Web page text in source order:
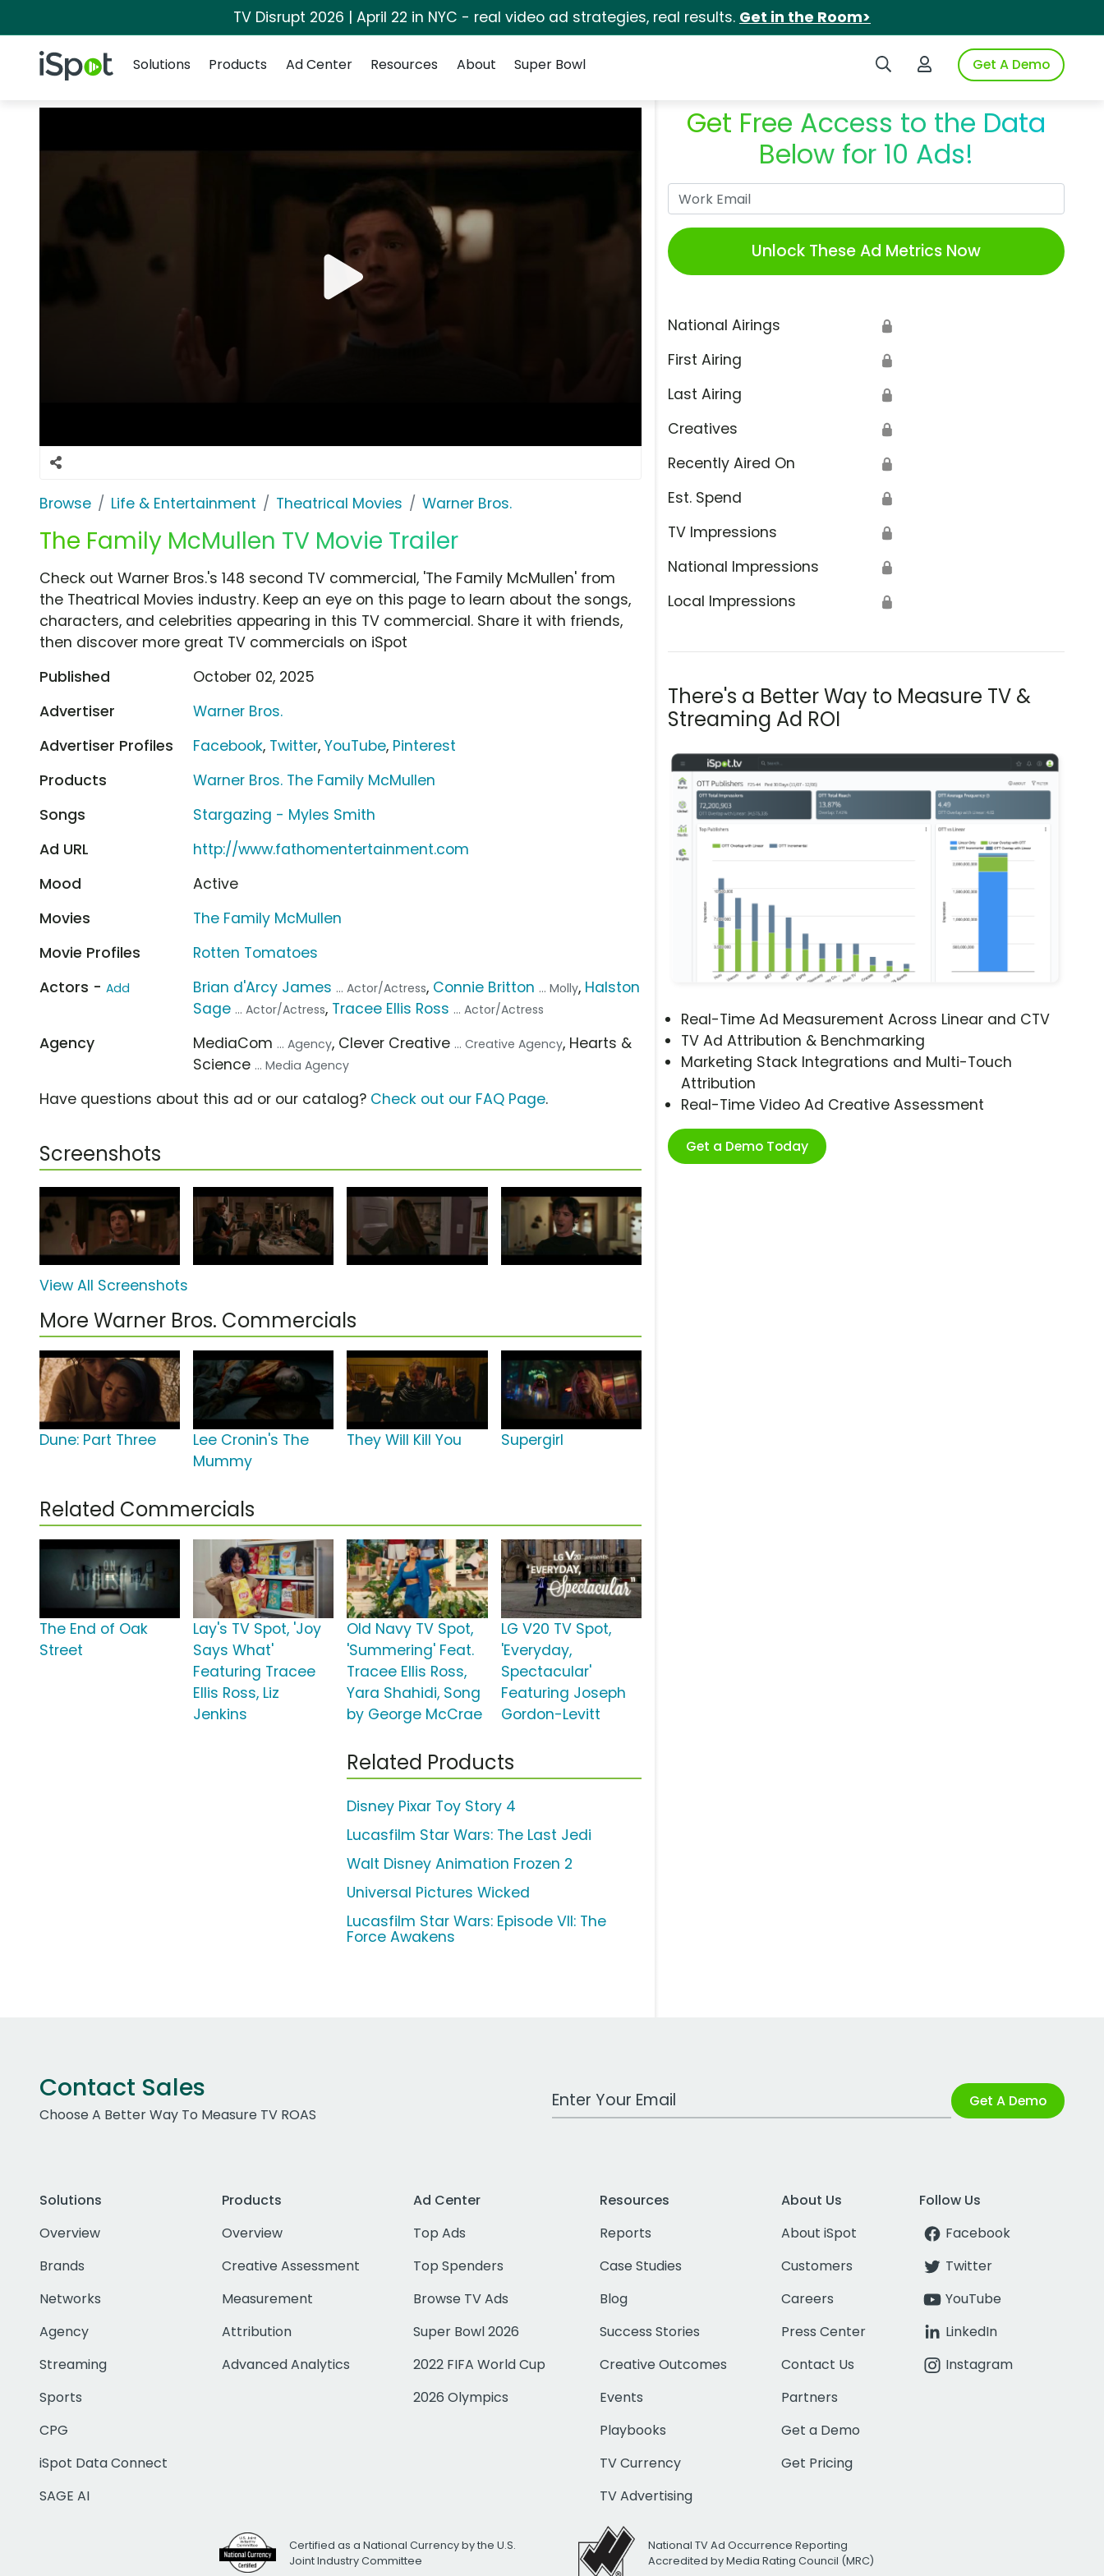
TV Disrupt 2026 | April 22 in NYC - real video ad strategies, real results. Get in the Room>
iSpot Logo Search iSpotLogin to iSpotGet A Demo
Solutions
Products Ad Center Resources About Super Bowl
Browse Life & Entertainment Theatrical Movies Warner Bros.
The Family McMullen TV Movie Trailer
Get Free Access to the Data
Below for 10 Ads!
Unlock These Ad Metrics Now
National Airings 🔒
First Airing 🔒
Last Airing 🔒
Creatives 🔒
Recently Aired On 🔒
Est. Spend 🔒
TV Impressions 🔒
National Impressions 🔒
Local Impressions 🔒
There's a Better Way to Measure TV &
Streaming Ad ROI
Real-Time Ad Measurement Across Linear and CTV
TV Ad Attribution & Benchmarking
Marketing Stack Integrations and Multi-Touch
Attribution
Real-Time Video Ad Creative Assessment
Get a Demo Today
Check out Warner Bros.'s 148 second TV commercial, 'The Family McMullen' from
the Theatrical Movies industry. Keep an eye on this page to learn about the songs,
characters, and celebrities appearing in this TV commercial. Share it with friends,
then discover more great TV commercials on iSpot
Published
October 02, 2025
Advertiser
Warner Bros.
Advertiser Profiles
Facebook, Twitter,YouTube, Pinterest
Products
Warner Bros. The Family McMullen
Songs
Stargazing - Myles Smith
Ad URL
http://www.fathomentertainment.com
Mood
Active
Movies
The Family McMullen
Movie Profiles
Rotten Tomatoes
Actors - Add Brian d'Arcy James ... Actor/Actress, Connie Britton ... Molly, Halston
Sage ... Actor/Actress, Tracee Ellis Ross ... Actor/Actress
Agency MediaCom ... Agency, Clever Creative ... Creative Agency, Hearts &
Science ... Media Agency
Have questions about this ad or our catalog? Check out our FAQ Page.
Screenshots
View All Screenshots
More Warner Bros. Commercials
Dune: Part Three
Lee Cronin's The
Mummy
They Will Kill You Supergirl
Related Commercials
The End of Oak
Street
Lay's TV Spot, 'Joy
Says What'
Featuring Tracee
Ellis Ross, Liz
Jenkins
Old Navy TV Spot,
'Summering' Feat.
Tracee Ellis Ross,
Yara Shahidi, Song
by George McCrae
LG V20 TV Spot,
'Everyday,
Spectacular'
Featuring Joseph
Gordon-Levitt
Related Products
Disney Pixar Toy Story 4
Lucasfilm Star Wars: The Last Jedi
Walt Disney Animation Frozen 2
Universal Pictures Wicked
Lucasfilm Star Wars: Episode VII: The
Force Awakens
Contact Sales
Choose A Better Way To Measure TV ROAS
Work Email Address Get A Demo
Solutions
Overview
Brands
Networks
Agency
Streaming
Sports
CPG
iSpot Data Connect
SAGE AI
Products
Overview
Creative Assessment
Measurement
Attribution
Advanced Analytics
Ad Center
Top Ads
Top Spenders
Browse TV Ads
Super Bowl 2026
2022 FIFA World Cup
2026 Olympics
Resources
Reports
Case Studies
Blog
Success Stories
Creative Outcomes
Events
Playbooks
TV Currency
TV Advertising
About Us
About iSpot
Customers
Careers
Press Center
Contact Us
Partners
Get a Demo
Get Pricing
Follow Us
Facebook
Twitter
YouTube
LinkedIn
Instagram
Certified as a National Currency by the U.S.
Joint Industry Committee
National TV Ad Occurrence Reporting
Accredited by Media Rating Council (MRC)